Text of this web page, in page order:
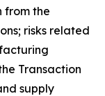
from the
risks related
Transaction
supply